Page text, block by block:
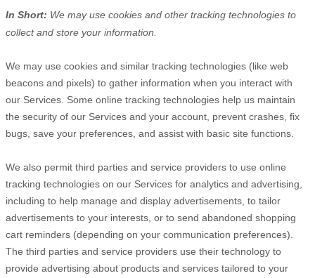
In Short: We may use cookies and other tracking technologies to
collect and store your information.
We may use cookies and similar tracking technologies (like web
beacons and pixels) to gather information when you interact with
our Services. Some online tracking technologies help us maintain
the security of our Services and your account , prevent crashes, fix
bugs, save your preferences, and assist with basic site functions.
We also permit third parties and service providers to use online
tracking technologies on our Services for analytics and advertising,
including to help manage and display advertisements, to tailor
advertisements to your interests, or to send abandoned shopping
cart reminders (depending on your communication preferences).
The third parties and service providers use their technology to
provide advertising about products and services tailored to your